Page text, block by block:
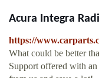
Acura Integra
https://
What could be better
Support offered with